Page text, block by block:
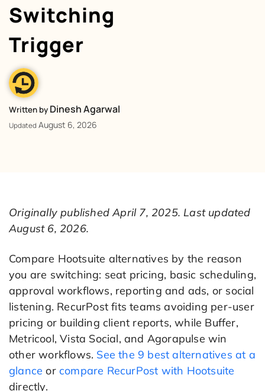
Switching
Trigger
Written by Dinesh Agarwal
Updated August 6, 2026
Originally published April 7, 2025. Last updated
August 6, 2026.
Compare Hootsuite alternatives by the reason
you are switching: seat pricing, basic scheduling,
approval workflows, reporting and ads, or social
listening. RecurPost fits teams avoiding per-user
pricing or building client reports, while Buffer,
Metricool, Vista Social, and Agorapulse win
other workflows. See the 9 best alternatives at a
glance orcompare RecurPost with Hootsuite
directly.